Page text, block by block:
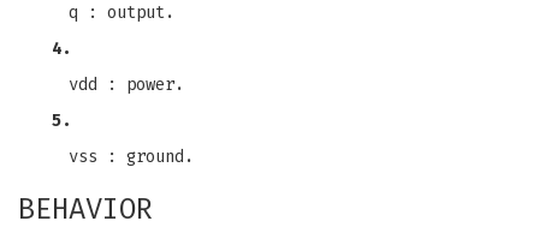
q : output.
4.
vdd : power.
5.
vss : ground.
BEHAVIOR